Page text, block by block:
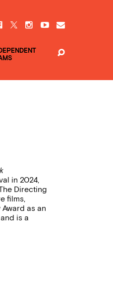
in 2024,
Directing
films,
as an
is a